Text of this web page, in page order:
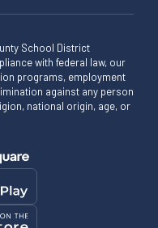
School District
with federal law, our
programs, employment
against any person
national origin, age, or